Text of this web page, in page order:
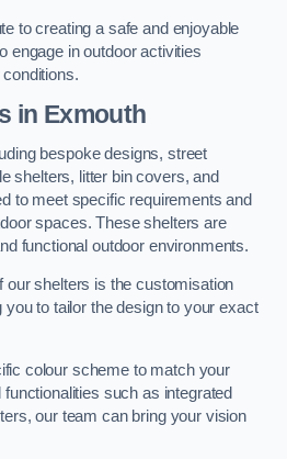
to creating a safe and enjoyable
engage in outdoor activities
in Exmouth
bespoke designs, street
shelters, litter bin covers, and
to meet specific requirements and
spaces. These shelters are
functional outdoor environments.
our shelters is the customisation
you to tailor the design to your exact
colour scheme to match your
such as integrated
our team can bring your vision